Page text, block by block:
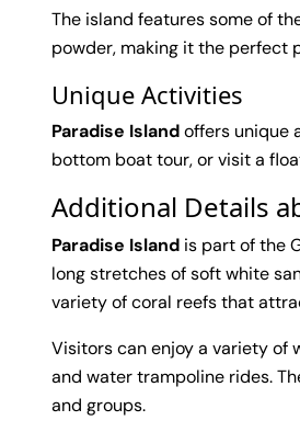
The island features some of
powder, making it the perfect
Unique Activities
Paradise Islandoffers unique
bottom boat tour, or visit a
Additional Details
Paradise Island is part of the
long stretches of soft white
variety of coral reefs that
Visitors can enjoy a variety of
and water trampoline rides.
and groups.